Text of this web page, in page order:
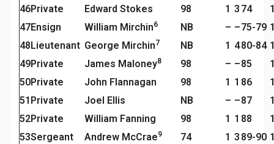
46Private Edward Stokes 98 1 3 74
47Ensign William Mirchin6 NB – –75-79
48Lieutenant George Mirchin7 NB 1 480-84
49Private James Maloney8 98 – –85
50Private John Flannagan 98 1 1 86
51 Private Joel Ellis NB – –87
52Private William Fanning 98 1 1 88
53Sergeant Andrew McCrae9 74 1 3 89-90